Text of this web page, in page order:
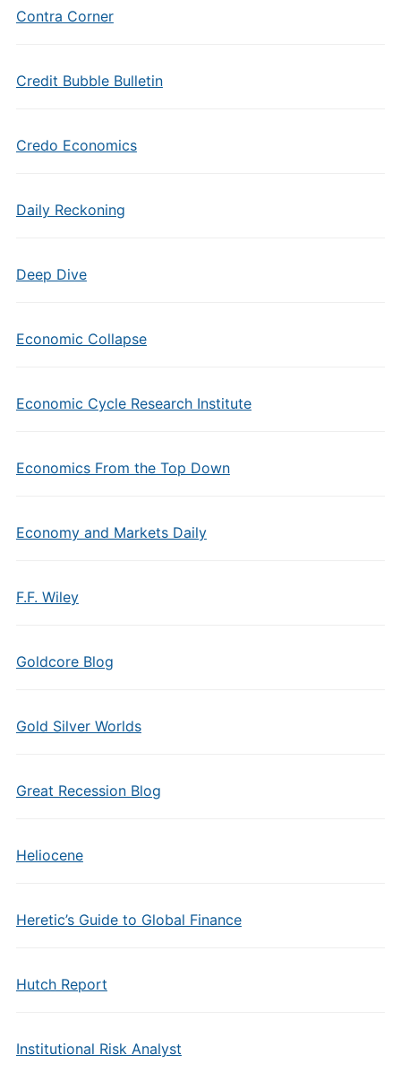
Contra Corner
Credit Bubble Bulletin
Credo Economics
Daily Reckoning
Deep Dive
Economic Collapse
Economic Cycle Research Institute
Economics From the Top Down
Economy and Markets Daily
F.F. Wiley
Goldcore Blog
Gold Silver Worlds
Great Recession Blog
Heliocene
Heretic’s Guide to Global Finance
Hutch Report
Institutional Risk Analyst